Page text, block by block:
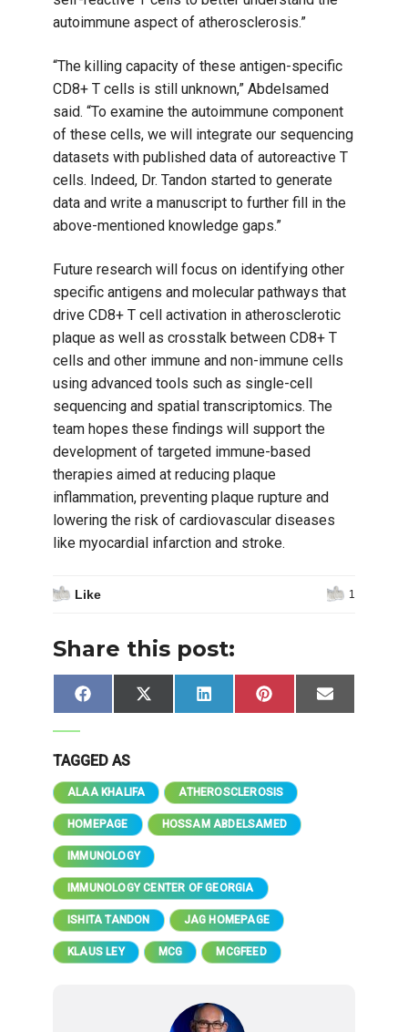
autoimmune aspect of atherosclerosis.”
“The killing capacity of these antigen-specific
CD8+ T cells is still unknown,” Abdelsamed
said. “To examine the autoimmune component
of these cells, we will integrate our sequencing
datasets with published data of autoreactive T
cells. Indeed, Dr. Tandon started to generate
data and write a manuscript to further fill in the
above-mentioned knowledge gaps.”
Future research will focus on identifying other
specific antigens and molecular pathways that
drive CD8+ T cell activation in atherosclerotic
plaque as well as crosstalk between CD8+ T
cells and other immune and non-immune cells
using advanced tools such as single-cell
sequencing and spatial transcriptomics. The
team hopes these findings will support the
development of targeted immune-based
therapies aimed at reducing plaque
inflammation, preventing plaque rupture and
lowering the risk of cardiovascular diseases
like myocardial infarction and stroke.
Like 1
Share this post:
Share
on
FacebookShare
on
X
(Twitter)
Share
on
LinkedIn
Share
on
Pinterest Share
on
Email
TAGGED AS
ALAA KHALIFA ATHEROSCLEROSIS
HOMEPAGE HOSSAM ABDELSAMED
IMMUNOLOGY
IMMUNOLOGY CENTER OF GEORGIA
ISHITA TANDON JAG HOMEPAGE
KLAUS LEY MCG MCGFEED